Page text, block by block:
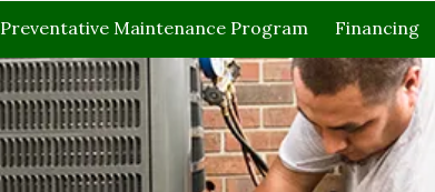
Preventative Maintenance Program Financing